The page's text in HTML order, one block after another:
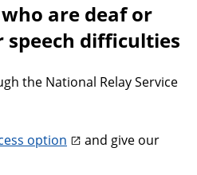
are deaf or
speech difficulties
the National Relay Service
option
and give our